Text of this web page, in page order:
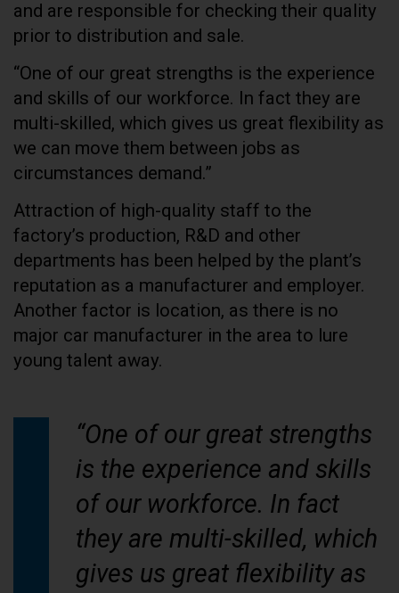
and are responsible for checking their quality
prior to distribution and sale.
“One of our great strengths is the experience
and skills of our workforce. In fact they are
multi-skilled, which gives us great flexibility as
we can move them between jobs as
circumstances demand.”
Attraction of high-quality staff to the
factory’s production, R&D and other
departments has been helped by the plant’s
reputation as a manufacturer and employer.
Another factor is location, as there is no
major car manufacturer in the area to lure
young talent away.
“One of our great strengths
is the experience and skills
of our workforce. In fact
they are multi-skilled, which
gives us great flexibility as